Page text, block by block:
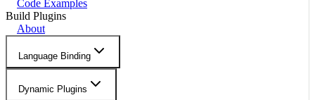
Code Examples
Build Plugins
About
Language Binding
Dynamic Plugins